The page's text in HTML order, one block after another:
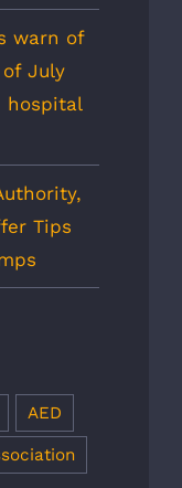
warn of
July
hospital
Tips
AED